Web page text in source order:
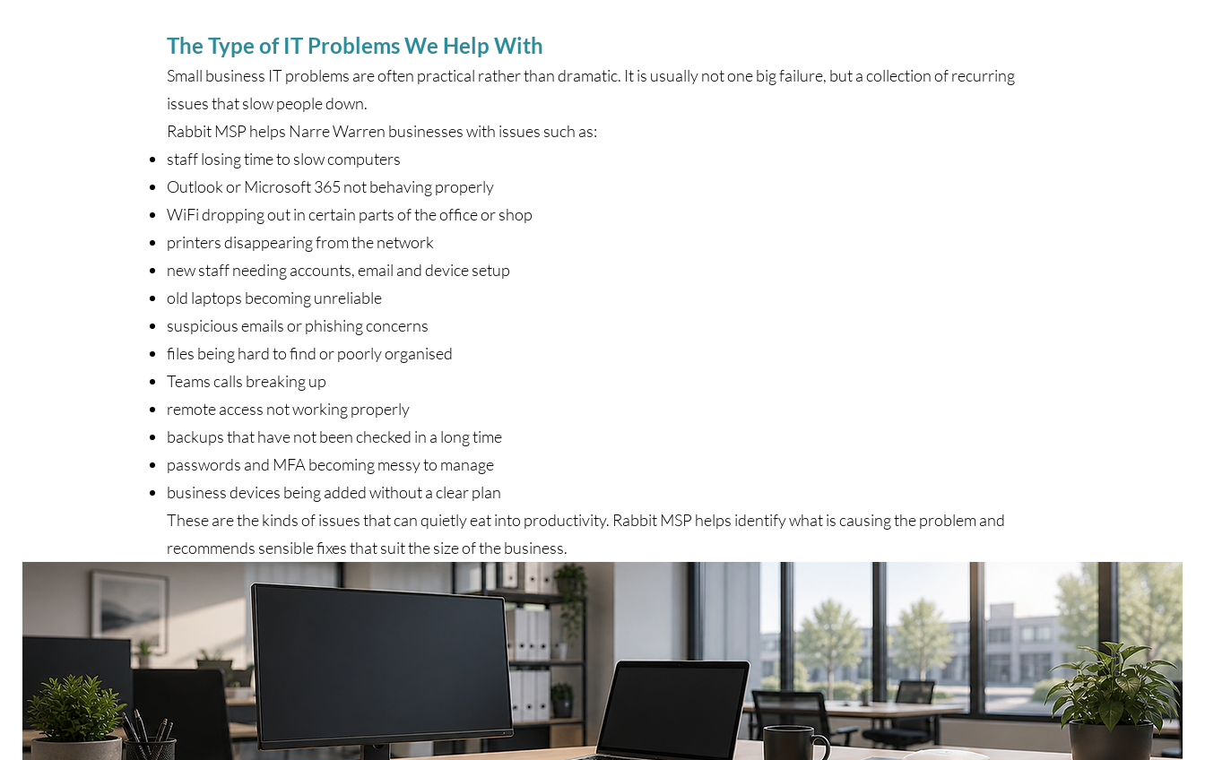
The Type of IT Problems We Help With
Small business IT problems are often practical rather than dramatic. It is usually not one big failure, but a collection of recurring
issues that slow people down.
Rabbit MSP helps Narre Warren businesses with issues such as:
staff losing time to slow computers
Outlook or Microsoft 365 not behaving properly
WiFi dropping out in certain parts of the office or shop
printers disappearing from the network
new staff needing accounts, email and device setup
old laptops becoming unreliable
suspicious emails or phishing concerns
files being hard to find or poorly organised
Teams calls breaking up
remote access not working properly
backups that have not been checked in a long time
passwords and MFA becoming messy to manage
business devices being added without a clear plan
These are the kinds of issues that can quietly eat into productivity. Rabbit MSP helps identify what is causing the problem and
recommends sensible fixes that suit the size of the business.